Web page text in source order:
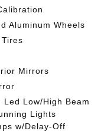
Aluminum Wheels
Mirrors
Low/High Beam
Lights
w/Delay-Off